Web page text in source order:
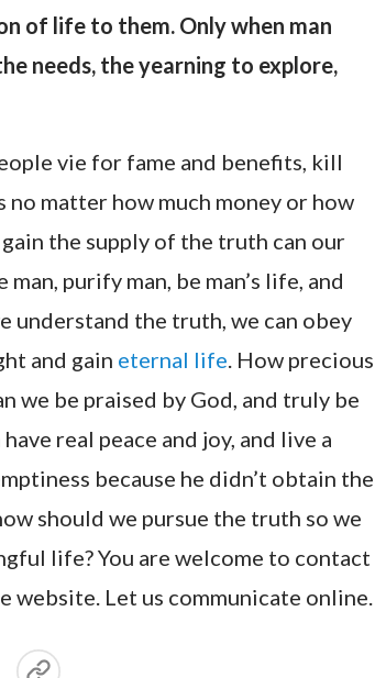
of life to them. Only when man
needs, the yearning to explore,
vie for fame and benefits, kill
matter how much money or how
the supply of the truth can our
purify man, be man’s life, and
understand the truth, we can obey
and gain eternal life. How precious
we be praised by God, and truly be
real peace and joy, and live a
because he didn’t obtain the
should we pursue the truth so we
life? You are welcome to contact
Let us communicate online.